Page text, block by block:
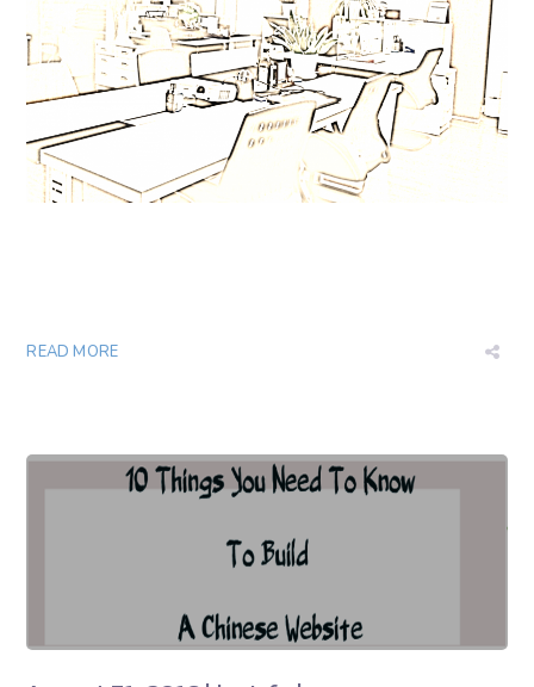
READ MORE